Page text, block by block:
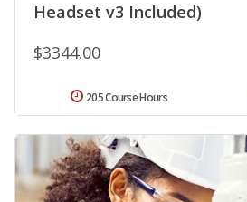
Headset v3 Included)
$3344.00
205 Course Hours